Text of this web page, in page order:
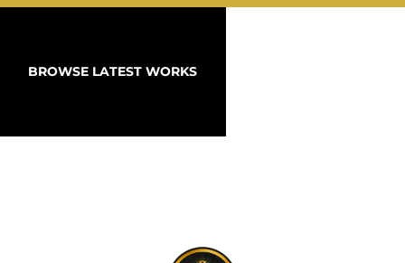
BROWSE LATEST WORKS